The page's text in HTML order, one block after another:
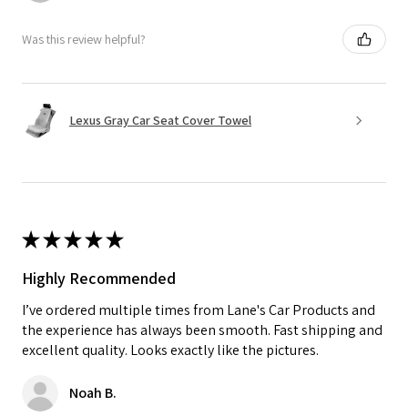
Was this review helpful?
Lexus Gray Car Seat Cover Towel
★★★★★
Highly Recommended
I’ve ordered multiple times from Lane's Car Products and
the experience has always been smooth. Fast shipping and
excellent quality. Looks exactly like the pictures.
Noah B.